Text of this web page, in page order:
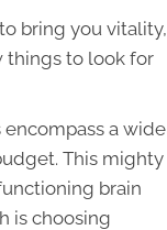
bring you vitality,
things to look for
a wide
This mighty
brain
is choosing